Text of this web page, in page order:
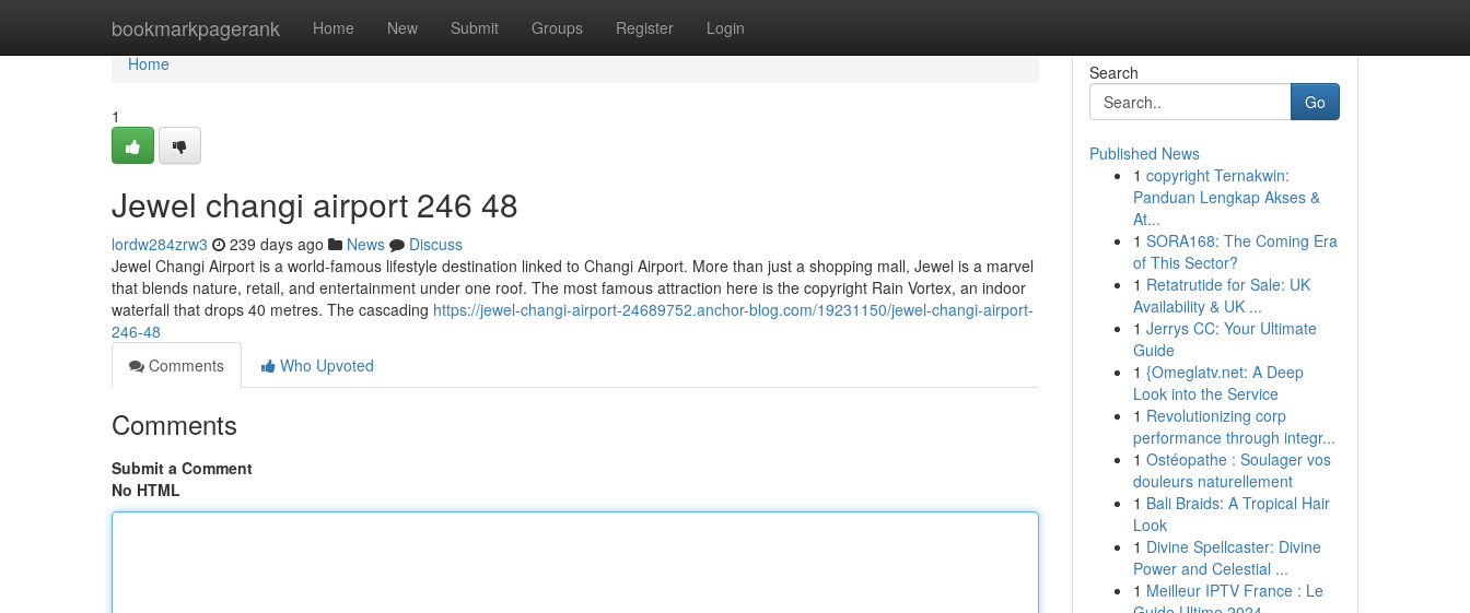
bookmarkpagerank Home New Submit Groups Register Login
Home
Home
1
Jewel changi airport​ 246 48
lordw284zrw3 239 days ago News
Discuss
Jewel Changi Airport is a world-famous lifestyle destination linked to Changi Airport. More than just a shopping mall, Jewel is a marvel
that blends nature, retail, and entertainment under one roof. The most famous attraction here is the copyright Rain Vortex, an indoor
waterfall that drops 40 metres. The cascading https://jewel-changi-airport-24689752.anchor-blog.com/19231150/jewel-changi-airport-
246-48
Comments
Who Upvoted
Comments
Submit a Comment
No HTML
Search
Go
Published News
1 copyright Ternakwin:
Panduan Lengkap Akses &
At...
1 SORA168: The Coming Era
of This Sector?
1 Retatrutide for Sale: UK
Availability & UK ...
1 Jerrys CC: Your Ultimate
Guide
1 {Omeglatv.net: A Deep
Look into the Service
1 Revolutionizing corp
performance through integr...
1 Ostéopathe : Soulager vos
douleurs naturellement
1 Bali Braids: A Tropical Hair
Look
1 Divine Spellcaster: Divine
Power and Celestial ...
1 Meilleur IPTV France : Le